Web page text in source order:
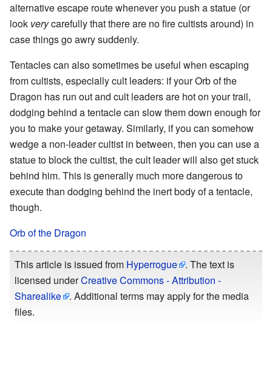
alternative escape route whenever you push a statue (or
look verycarefully that there are no fire cultists around) in
case things go awry suddenly.
Tentacles can also sometimes be useful when escaping
from cultists, especially cult leaders: if your Orb of the
Dragon has run out and cult leaders are hot on your trail,
dodging behind a tentacle can slow them down enough for
you to make your getaway. Similarly, if you can somehow
wedge a non-leader cultist in between, then you can use a
statue to block the cultist, the cult leader will also get stuck
behind him. This is generally much more dangerous to
execute than dodging behind the inert body of a tentacle,
though.
Orb of the Dragon
This article is issued from Hyperrogue
. The text is
licensed underCreative Commons - Attribution -
Sharealike
. Additional terms may apply for the media
files.